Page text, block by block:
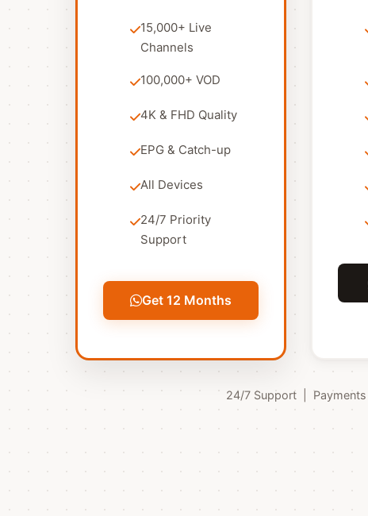
15,000+ Live
Channels
100,000+ VOD
4K & FHD Quality
EPG & Catch-up
All Devices
24/7 Priority
Support
Get 12 Months
24/7 Support |